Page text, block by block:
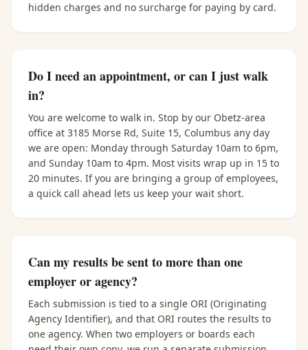
hidden charges and no surcharge for paying by card.
Do I need an appointment, or can I just walk
in?
You are welcome to walk in. Stop by our Obetz-area
office at 3185 Morse Rd, Suite 15, Columbus any day
we are open: Monday through Saturday 10am to 6pm,
and Sunday 10am to 4pm. Most visits wrap up in 15 to
20 minutes. If you are bringing a group of employees,
a quick call ahead lets us keep your wait short.
Can my results be sent to more than one
employer or agency?
Each submission is tied to a single ORI (Originating
Agency Identifier), and that ORI routes the results to
one agency. When two employers or boards each